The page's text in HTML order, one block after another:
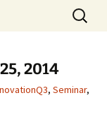
in Youth
All
Search
for:
2014
, Seminar,